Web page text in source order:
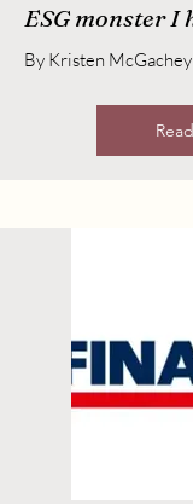
ESG monster I
By Kristen McGachey